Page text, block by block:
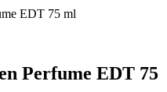
EDT 75 ml
Perfume EDT 75